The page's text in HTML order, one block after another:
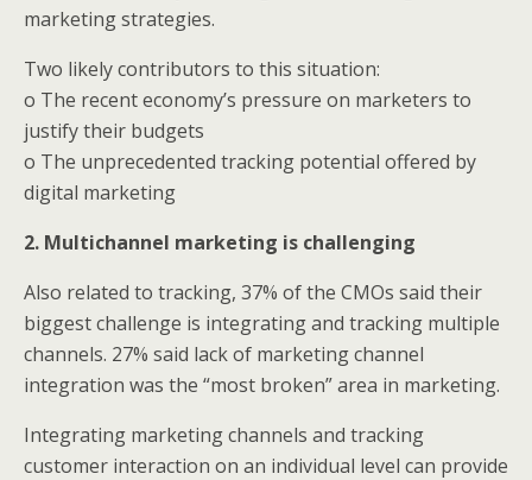
marketing strategies.
Two likely contributors to this situation:
o The recent economy’s pressure on marketers to
justify their budgets
o The unprecedented tracking potential offered by
digital marketing
2. Multichannel marketing is challenging
Also related to tracking, 37% of the CMOs said their
biggest challenge is integrating and tracking multiple
channels. 27% said lack of marketing channel
integration was the “most broken” area in marketing.
Integrating marketing channels and tracking
customer interaction on an individual level can provide